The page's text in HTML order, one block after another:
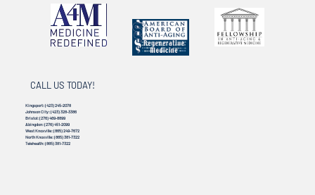
CALL US TODAY!
Kingsport:(423) 245-2078
Johnson City:(423) 328-3386
Bristol:(276) 469-8899
Abingdon:(276) 451-2099
West Knoxville:(865) 249-7672
North Knoxville:(865) 381-7322
Telehealth:(865) 381-7322